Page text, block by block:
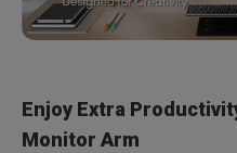
Enjoy Extra
Monitor Arm